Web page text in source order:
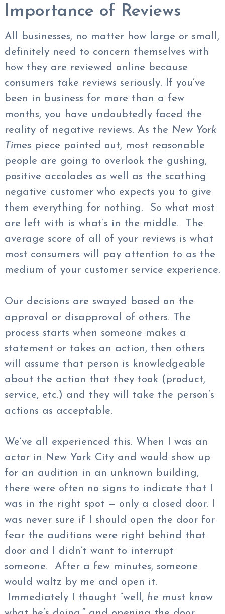
Importance of Reviews
All businesses, no matter how large or small,
definitely need to concern themselves with
how they are reviewed online because
consumers take reviews seriously. If you’ve
been in business for more than a few
months, you have undoubtedly faced the
reality of negative reviews. As the New York
Timespiece pointed out, most reasonable
people are going to overlook the gushing,
positive accolades as well as the scathing
negative customer who expects you to give
them everything for nothing. So what most
are left with is what’s in the middle. The
average score of all of your reviews is what
most consumers will pay attention to as the
medium of your customer service experience.
Our decisions are swayed based on the
approval or disapproval of others. The
process starts when someone makes a
statement or takes an action, then others
will assume that person is knowledgeable
about the action that they took (product,
service, etc.) and they will take the person’s
actions as acceptable.
We’ve all experienced this. When I was an
actor in New York City and would show up
for an audition in an unknown building,
there were often no signs to indicate that I
was in the right spot — only a closed door. I
was never sure if I should open the door for
fear the auditions were right behind that
door and I didn’t want to interrupt
someone. After a few minutes, someone
would waltz by me and open it.
Immediately I thought “well, he must know